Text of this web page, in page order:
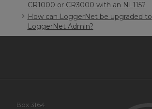
CR1000 or CR3000 with an NL115?
How can LoggerNet be upgraded to
LoggerNet Admin?
Box 3164